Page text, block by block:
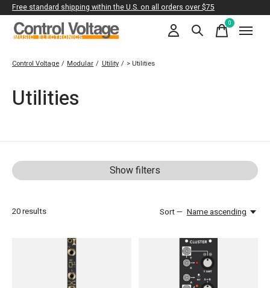
Free standard shipping within the U.S. on all orders over $75
0items
Control Voltage / Modular / Utility / > Utilities
Utilities
Show filters
20results Sort — Name ascending